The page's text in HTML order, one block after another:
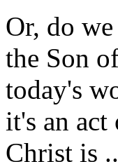
Or, do
the Son
today's
it's an
Christ is